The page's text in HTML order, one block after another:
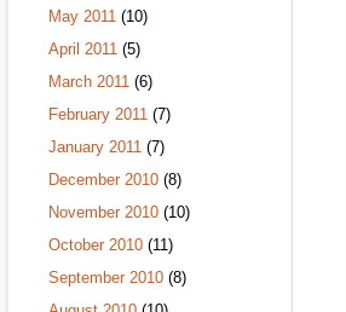
May 2011 (10)
April 2011 (5)
March 2011 (6)
February 2011 (7)
January 2011 (7)
December 2010 (8)
November 2010 (10)
October 2010 (11)
September 2010 (8)